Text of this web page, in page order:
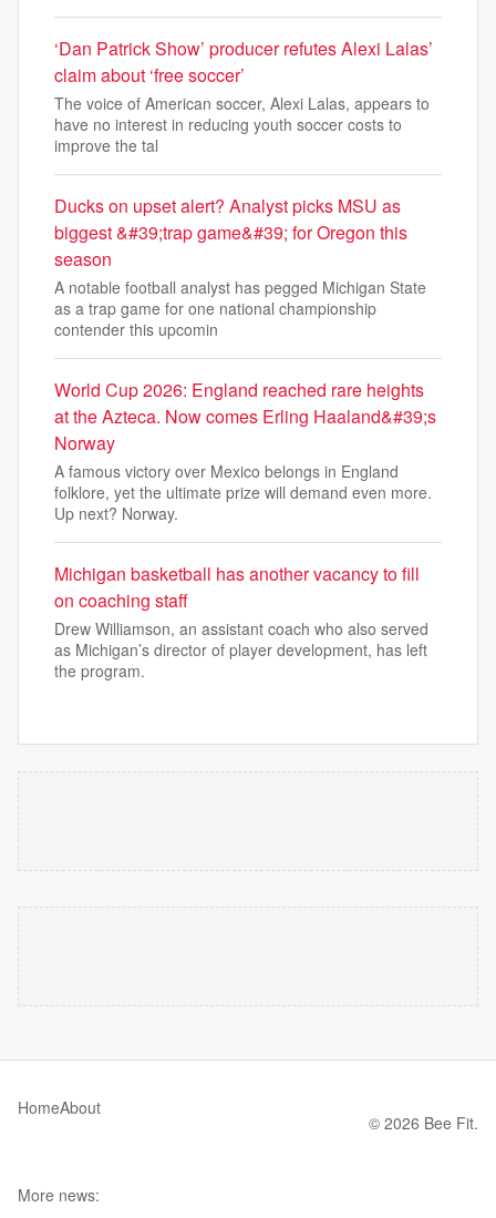
‘Dan Patrick Show’ producer refutes Alexi Lalas’
claim about ‘free soccer’
The voice of American soccer, Alexi Lalas, appears to
have no interest in reducing youth soccer costs to
improve the tal
Ducks on upset alert? Analyst picks MSU as
biggest &#39;trap game&#39; for Oregon this
season
A notable football analyst has pegged Michigan State
as a trap game for one national championship
contender this upcomin
World Cup 2026: England reached rare heights
at the Azteca. Now comes Erling Haaland&#39;s
Norway
A famous victory over Mexico belongs in England
folklore, yet the ultimate prize will demand even more.
Up next? Norway.
Michigan basketball has another vacancy to fill
on coaching staff
Drew Williamson, an assistant coach who also served
as Michigan’s director of player development, has left
the program.
HomeAbout
© 2026 Bee Fit.
More news: